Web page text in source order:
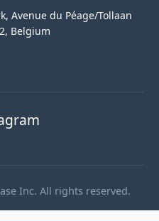
Avenue du Péage/Tollaan
Belgium
Inc. All rights reserved.